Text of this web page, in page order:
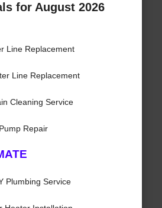
for August 2026
Line Replacement
Line Replacement
Cleaning Service
Repair
Plumbing Service